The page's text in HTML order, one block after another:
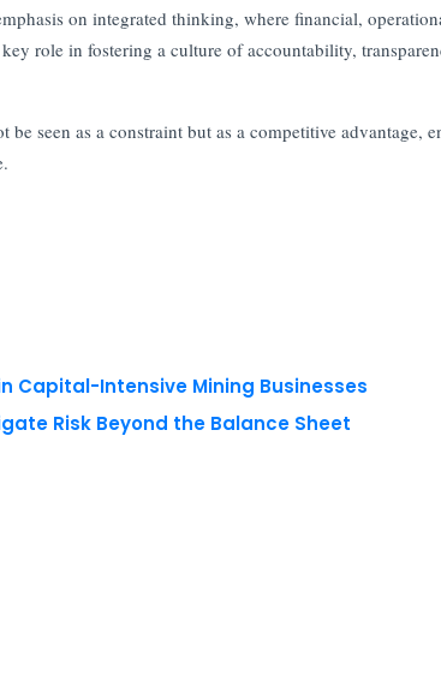
on integrated thinking, where financial,
role in fostering a culture of accountability,
seen as a constraint but as a competitive advantage,
Outlook India. All rights reserved. Privacy